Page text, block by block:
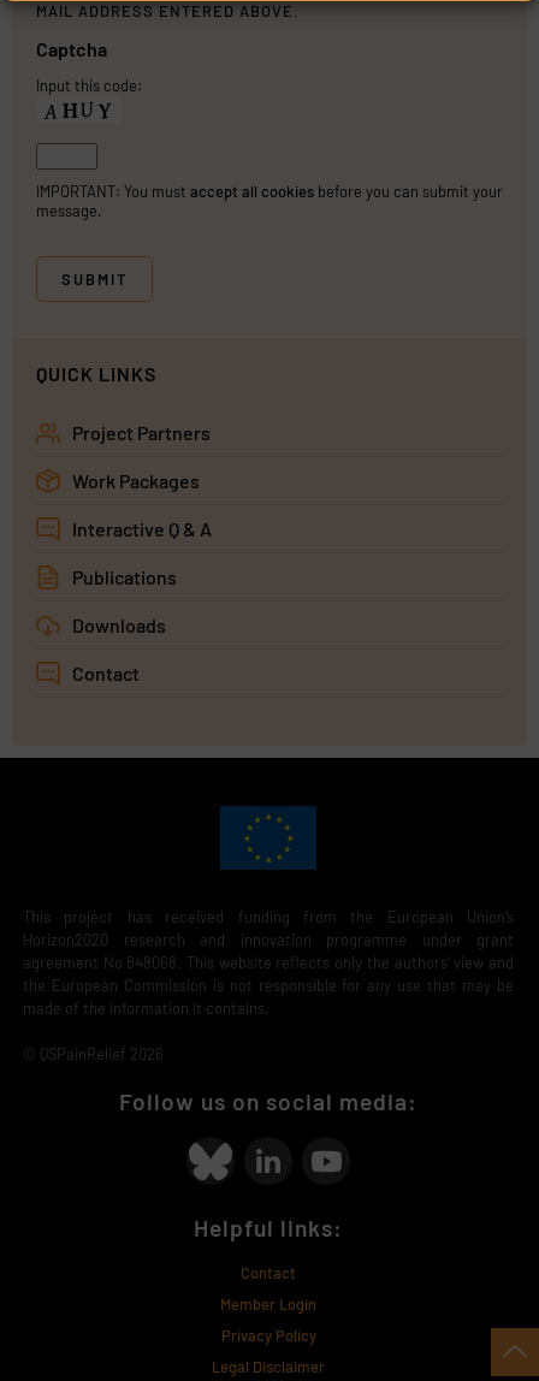
MAIL ADDRESS ENTERED ABOVE.
Captcha
Input this code:
IMPORTANT: You must accept all cookies before you can submit your
message.
QUICK LINKS
Project Partners
Work Packages
Interactive Q & A
Publications
Downloads
Contact
This project has received funding from the European Union’s
Horizon2020 research and innovation programme under grant
agreement No 848068. This website reflects only the authors' view and
the European Commission is not responsible for any use that may be
made of the information it contains.
© QSPainRelief 2026
Follow us on social media:
Helpful links:
Contact
Member Login
Privacy Policy
Legal Disclaimer